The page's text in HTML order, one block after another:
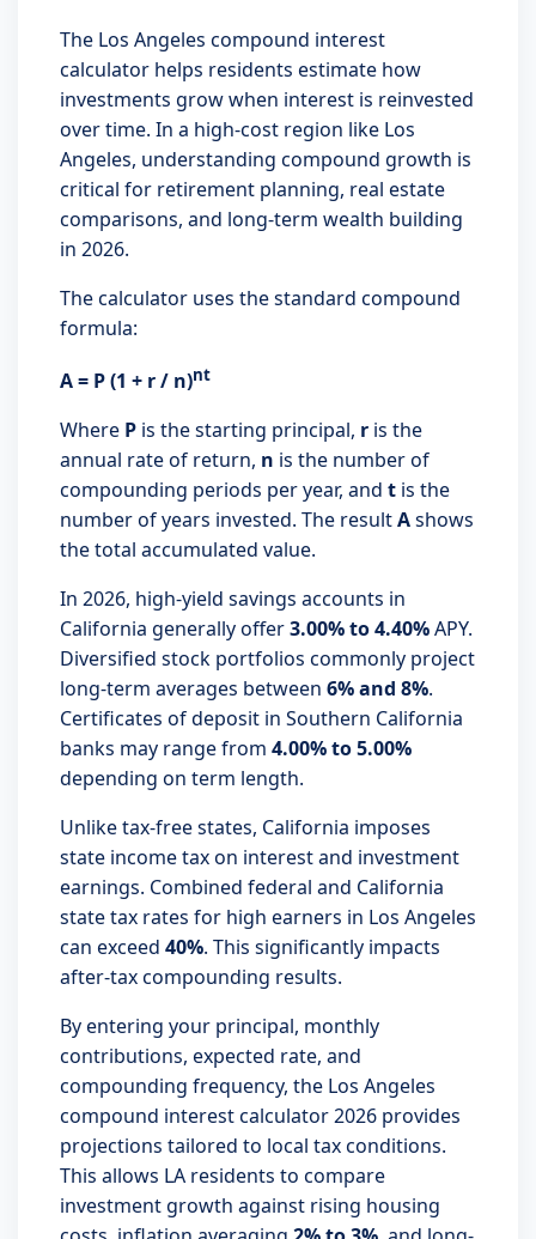
The Los Angeles compound interest
calculator helps residents estimate how
investments grow when interest is reinvested
over time. In a high-cost region like Los
Angeles, understanding compound growth is
critical for retirement planning, real estate
comparisons, and long-term wealth building
in 2026.
The calculator uses the standard compound
formula:
A = P (1 + r / n)nt
Where P is the starting principal, r is the
annual rate of return, n is the number of
compounding periods per year, and t is the
number of years invested. The resultAshows
the total accumulated value.
In 2026, high-yield savings accounts in
California generally offer3.00% to 4.40%APY.
Diversified stock portfolios commonly project
long-term averages between 6% and 8%.
Certificates of deposit in Southern California
banks may range from 4.00% to 5.00%
depending on term length.
Unlike tax-free states, California imposes
state income tax on interest and investment
earnings. Combined federal and California
state tax rates for high earners in Los Angeles
can exceed 40%. This significantly impacts
after-tax compounding results.
By entering your principal, monthly
contributions, expected rate, and
compounding frequency, the Los Angeles
compound interest calculator 2026 provides
projections tailored to local tax conditions.
This allows LA residents to compare
investment growth against rising housing